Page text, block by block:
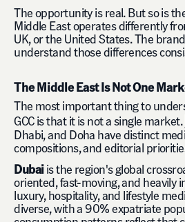
The opportunity is real. But so is
Middle East operates differently
UK, or the United States. The
understand those differences
The Middle East Is Not One
The most important thing to
GCC is that it is not a single market.
Dhabi, and Doha have distinct
compositions, and editorial
Dubaiis the region's global
oriented, fast-moving, and heavily
luxury, hospitality, and lifestyle
diverse, with a 90% expatriate